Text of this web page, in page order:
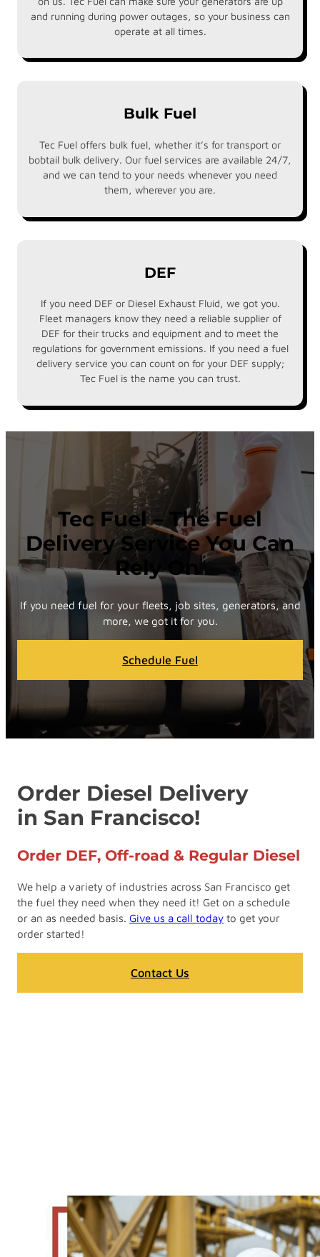
and running during power outages, so your business can
operate at all times.
Bulk Fuel
Tec Fuel offers bulk fuel, whether it’s for transport or
bobtail bulk delivery. Our fuel services are available 24/7,
and we can tend to your needs whenever you need
them, wherever you are.
DEF
If you need DEF or Diesel Exhaust Fluid, we got you.
Fleet managers know they need a reliable supplier of
DEF for their trucks and equipment and to meet the
regulations for government emissions. If you need a fuel
delivery service you can count on for your DEF supply;
Tec Fuel is the name you can trust.
Tec Fuel – The Fuel
Delivery Service You Can
Rely On
If you need fuel for your fleets, job sites, generators, and
more, we got it for you.
Schedule Fuel
Order Diesel Delivery
in San Francisco!
Order DEF, Off-road & Regular Diesel
We help a variety of industries across San Francisco get
the fuel they need when they need it! Get on a schedule
or an as needed basis. Give us a call today to get your
order started!
Contact Us